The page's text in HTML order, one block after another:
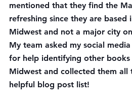
mentioned that they find the
refreshing since they are based
Midwest and not a major city
My team asked my social
for help identifying other
Midwest and collected them all
helpful blog post list!